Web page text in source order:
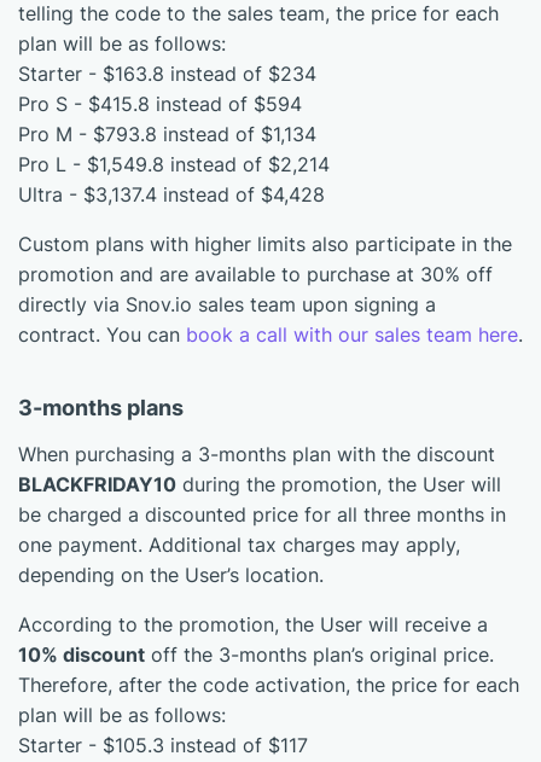
telling the code to the sales team, the price for each
plan will be as follows:
Starter - $163.8 instead of $234
Pro S - $415.8 instead of $594
Pro M - $793.8 instead of $1,134
Pro L - $1,549.8 instead of $2,214
Ultra - $3,137.4 instead of $4,428
Custom plans with higher limits also participate in the
promotion and are available to purchase at 30% off
directly via Snov.io sales team upon signing a
contract. You can book a call with our sales team here.
3-months plans
When purchasing a 3-months plan with the discount
BLACKFRIDAY10 during the promotion, the User will
be charged a discounted price for all three months in
one payment. Additional tax charges may apply,
depending on the User’s location.
According to the promotion, the User will receive a
10% discount off the 3-months plan’s original price.
Therefore, after the code activation, the price for each
plan will be as follows:
Starter - $105.3 instead of $117